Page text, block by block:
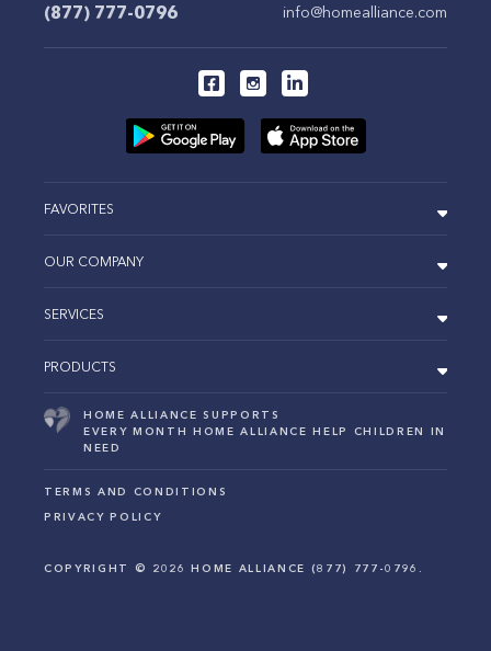
(877) 777-0796 info@homealliance.com
FAVORITES
OUR COMPANY
SERVICES
PRODUCTS
HOME ALLIANCE SUPPORTS
EVERY MONTH HOME ALLIANCE HELP CHILDREN IN
NEED
TERMS AND CONDITIONS
PRIVACY POLICY
COPYRIGHT © 2026 HOME ALLIANCE (877) 777-0796.